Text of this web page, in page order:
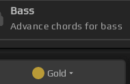
Bass
Advance chords for bass
Gold